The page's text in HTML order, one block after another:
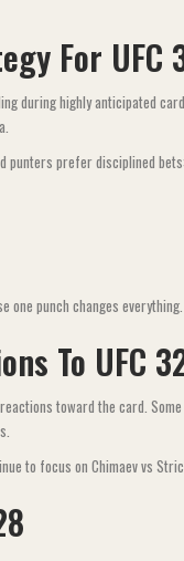
For UFC
during highly anticipated
punters prefer disciplined bets:
one punch changes everything.
To UFC
toward the card.
to focus on Chimaev vs